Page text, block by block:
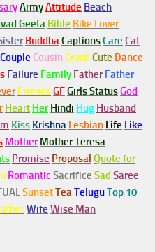
ArmyAttitude Beach
Geeta Bible Bike Lover
BuddhaCaptionsCare Cat
Couple Cousin CrushCute Dance
Failure Family Father Father
FriendsGFGirls StatusGod
Heart Her Hindi Hug Husband
Kiss Krishna Lesbian Life Like
Mother Mother Teresa
Promise Proposal Quote for
Romantic Sacrifice Sad Saree
SunsetTeaTeluguTop 10
Wife Wise Man